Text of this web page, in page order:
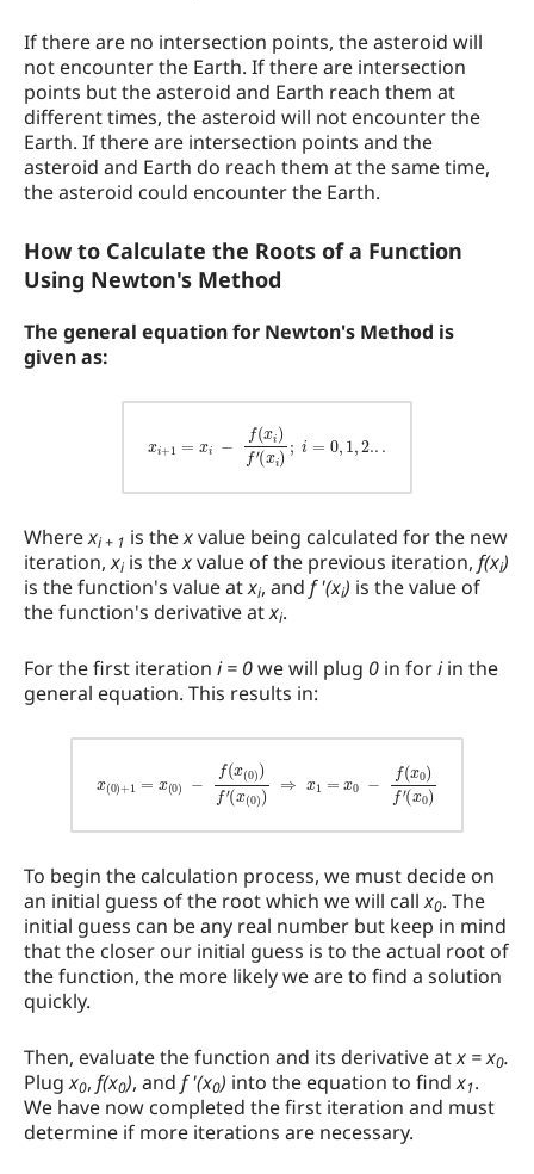
If there are no intersection points, the asteroid will
not encounter the Earth. If there are intersection
points but the asteroid and Earth reach them at
different times, the asteroid will not encounter the
Earth. If there are intersection points and the
asteroid and Earth do reach them at the same time,
the asteroid could encounter the Earth.
How to Calculate the Roots of a Function
Using Newton's Method
The general equation for Newton's Method is
given as:
xi+1=xi−f(xi)f′(xi);i=0,1,2...
Wherexi + 1 is thexvalue being calculated for the new
iteration,xiis thexvalue of the previous iteration, f(xi)
is the function's value atxi, and f '(xi) is the value of
the function's derivative atxi.
For the first iteration i = 0we will plug 0 in foriin the
general equation. This results in:
x(0)+1=x(0)−f(x(0))f′(x(0))⇒x1=x0−f(x0)f′(x0)
To begin the calculation process, we must decide on
an initial guess of the root which we will callx0. The
initial guess can be any real number but keep in mind
that the closer our initial guess is to the actual root of
the function, the more likely we are to find a solution
quickly.
Then, evaluate the function and its derivative atx = x0.
Plugx0, f(x0), and f '(x0) into the equation to findx1.
We have now completed the first iteration and must
determine if more iterations are necessary.